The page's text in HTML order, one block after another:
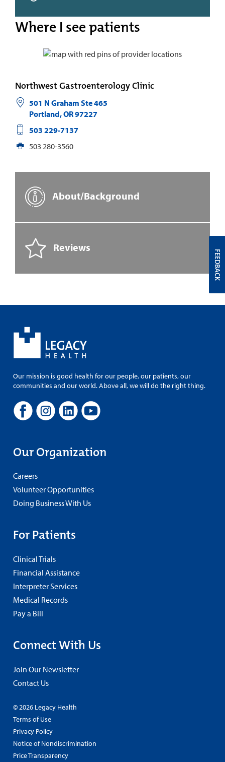
Where I see patients
Northwest Gastroenterology Clinic
501 N Graham Ste 465
Portland,OR97227
503 229-7137
503 280-3560
About/Background
Reviews
Our mission is good health for our people, our patients, our
communities and our world. Above all, we will do the right thing.
Our Organization
Careers
Volunteer Opportunities
Doing Business With Us
For Patients
Clinical Trials
Financial Assistance
Interpreter Services
Medical Records
Pay a Bill
Connect With Us
Join Our Newsletter
Contact Us
© 2026 Legacy Health
Terms of Use
Privacy Policy
Notice of Nondiscrimination
Price Transparency
FEEDBACK